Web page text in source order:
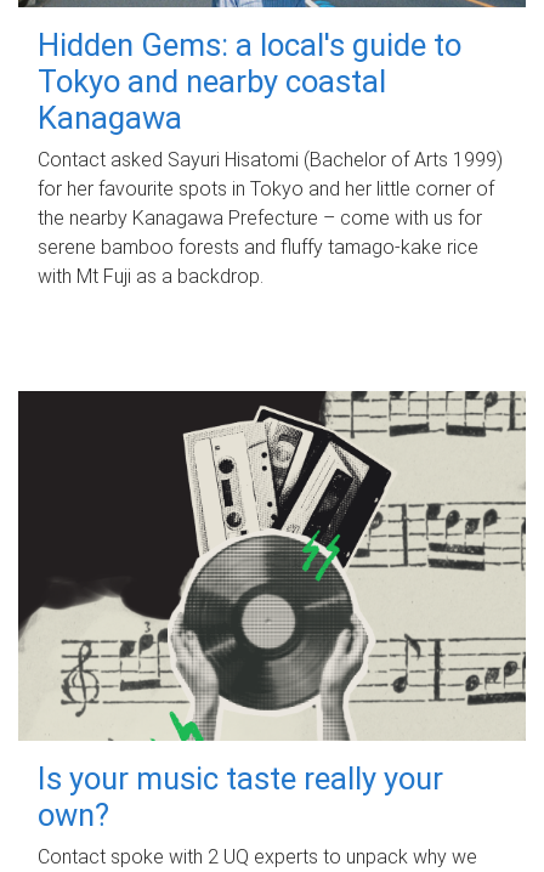
Hidden Gems: a local's guide to
Tokyo and nearby coastal
Kanagawa
Contact asked Sayuri Hisatomi (Bachelor of Arts 1999)
for her favourite spots in Tokyo and her little corner of
the nearby Kanagawa Prefecture – come with us for
serene bamboo forests and fluffy tamago-kake rice
with Mt Fuji as a backdrop.
Is your music taste really your
own?
Contact spoke with 2 UQ experts to unpack why we